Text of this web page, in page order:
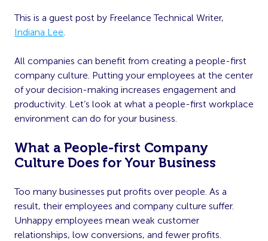
This is a guest post by Freelance Technical Writer,
Indiana Lee.
All companies can benefit from creating a people-first
company culture. Putting your employees at the center
of your decision-making increases engagement and
productivity. Let’s look at what a people-first workplace
environment can do for your business.
What a People-first Company
Culture Does for Your Business
Too many businesses put profits over people. As a
result, their employees and company culture suffer.
Unhappy employees mean weak customer
relationships, low conversions, and fewer profits.